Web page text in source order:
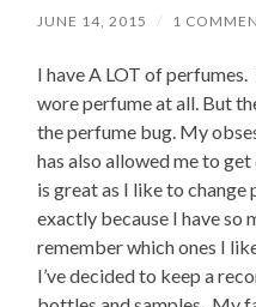
JUNE 14, 2015 / 1
I have A LOT of
wore perfume at all. But
the perfume bug. My
has also allowed me to
is great as I like to
exactly because I have so
remember which ones I
I’ve decided to keep a